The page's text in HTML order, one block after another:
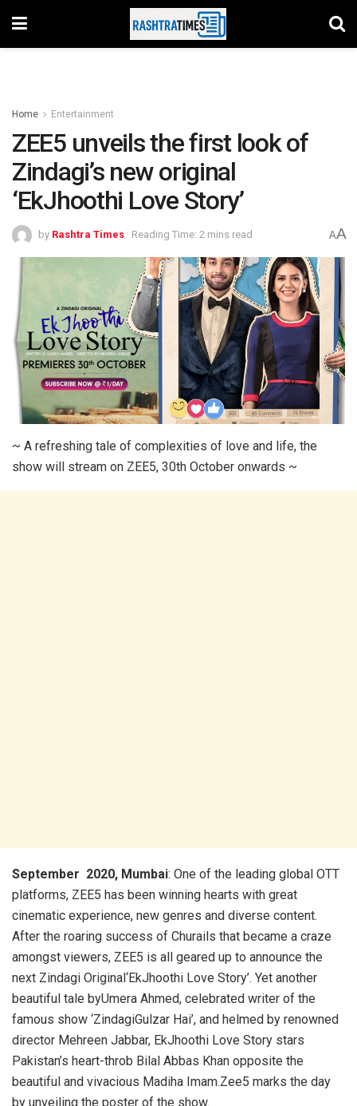
Home Entertainment
ZEE5 unveils the first look of
Zindagi’s new original
‘EkJhoothi Love Story’
by Rashtra Times Reading Time: 2 mins read AA
~ A refreshing tale of complexities of love and life, the
show will stream on ZEE5, 30th October onwards ~
September 2020, Mumbai: One of the leading global OTT
platforms, ZEE5 has been winning hearts with great
cinematic experience, new genres and diverse content.
After the roaring success of Churails that became a craze
amongst viewers, ZEE5 is all geared up to announce the
next Zindagi Original‘EkJhoothi Love Story’. Yet another
beautiful tale byUmera Ahmed, celebrated writer of the
famous show ‘ZindagiGulzar Hai’, and helmed by renowned
director Mehreen Jabbar, EkJhoothi Love Story stars
Pakistan’s heart-throb Bilal Abbas Khan opposite the
beautiful and vivacious Madiha Imam.Zee5 marks the day
by unveiling the poster of the show.